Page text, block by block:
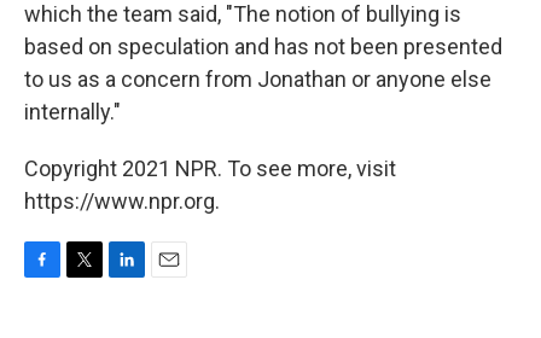
which the team said, "The notion of bullying is
based on speculation and has not been presented
to us as a concern from Jonathan or anyone else
internally."
Copyright 2021 NPR. To see more, visit
https://www.npr.org.